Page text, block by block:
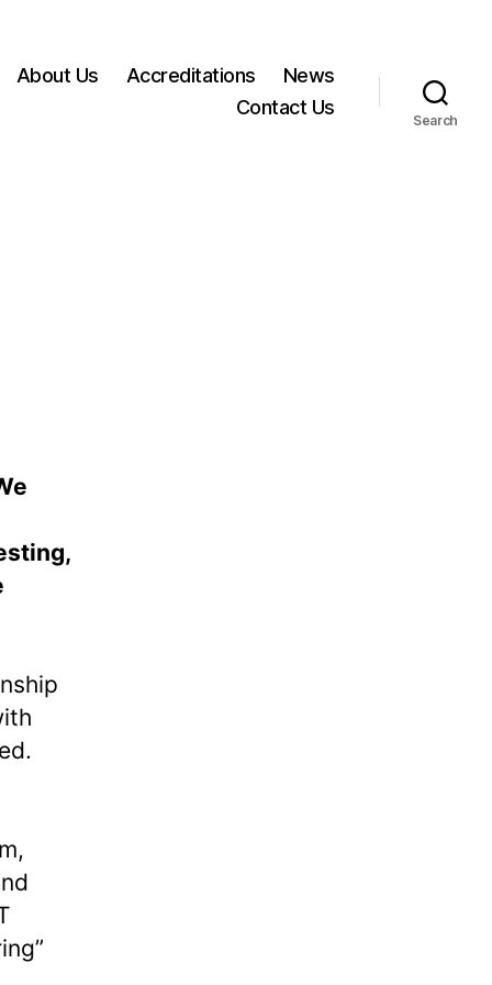
About Us Accreditations
News
Contact Us
Search